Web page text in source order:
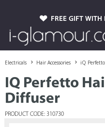
FREE GIFT WITH
Electricals Hair Accessories iQ
IQ Perfetto
Diffuser
PRODUCT CODE: 310730